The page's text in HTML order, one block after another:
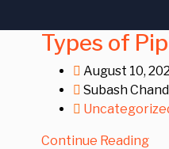
Types of
August 10,
Subash
Continue Reading